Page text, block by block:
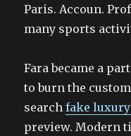
Paris. Accoun.
many sports
Fara became a
to burn the
searchfake
preview. Modern